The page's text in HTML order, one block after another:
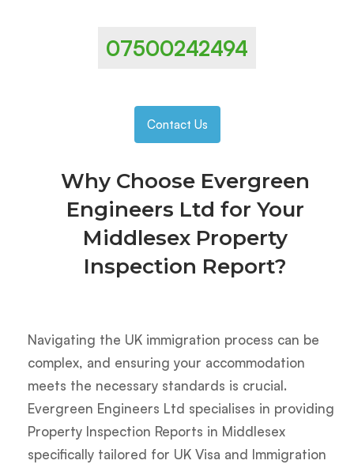
07500242494
Contact Us
Why Choose Evergreen
Engineers Ltd for Your
Middlesex Property
Inspection Report?
Navigating the UK immigration process can be
complex, and ensuring your accommodation
meets the necessary standards is crucial.
Evergreen Engineers Ltd specialises in providing
Property Inspection Reports in Middlesex
specifically tailored for UK Visa and Immigration